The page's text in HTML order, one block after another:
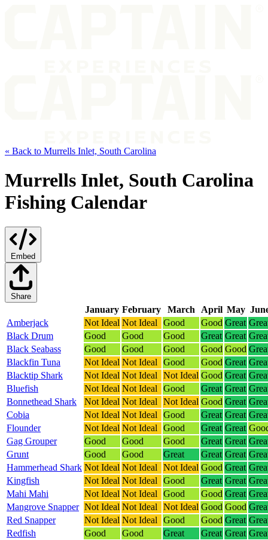
« Back to Murrells Inlet, South Carolina
Murrells Inlet, South Carolina
Fishing Calendar
Embed
Share
January February March April May
Amberjack
Not Ideal Not Ideal Good Good Great
Black Drum
Good Good Good Great Great
Black Seabass
Good Good Good Good Good
Blackfin Tuna
Not Ideal Not Ideal Good Good Great
Blacktip Shark
Not Ideal Not Ideal Not Ideal Good Great
Bluefish
Not Ideal Not Ideal Good Great Great
Bonnethead Shark
Not Ideal Not Ideal Not Ideal Good Great
Cobia
Not Ideal Not Ideal Good Great Great
Flounder
Not Ideal Not Ideal Good Great Great
Gag Grouper
Good Good Good Great Great
Grunt
Good Good Great Great Great
Hammerhead Shark Not Ideal Not Ideal Not Ideal Good Great
Kingfish
Not Ideal Not Ideal Good Great Great
Mahi Mahi
Not Ideal Not Ideal Good Good Great
Mangrove Snapper Not Ideal Not Ideal Not Ideal Good Good
Red Snapper
Not Ideal Not Ideal Good Good Great
Redfish
Good Good Great Great Great